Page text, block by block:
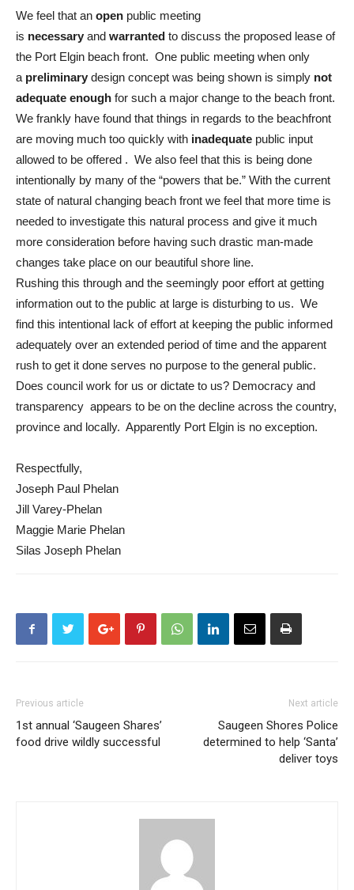
We feel that an open public meeting
is necessary and warranted to discuss the proposed lease of
the Port Elgin beach front. One public meeting when only
a preliminary design concept was being shown is simply not
adequate enough for such a major change to the beach front.
We frankly have found that things in regards to the beachfront
are moving much too quickly with inadequate public input
allowed to be offered . We also feel that this is being done
intentionally by many of the “powers that be.” With the current
state of natural changing beach front we feel that more time is
needed to investigate this natural process and give it much
more consideration before having such drastic man-made
changes take place on our beautiful shore line.
Rushing this through and the seemingly poor effort at getting
information out to the public at large is disturbing to us. We
find this intentional lack of effort at keeping the public informed
adequately over an extended period of time and the apparent
rush to get it done serves no purpose to the general public.
Does council work for us or dictate to us? Democracy and
transparency appears to be on the decline across the country,
province and locally. Apparently Port Elgin is no exception.
Respectfully,
Joseph Paul Phelan
Jill Varey-Phelan
Maggie Marie Phelan
Silas Joseph Phelan
Previous article
1st annual ‘Saugeen Shares’
food drive wildly successful
Next article
Saugeen Shores Police
determined to help ‘Santa’
deliver toys